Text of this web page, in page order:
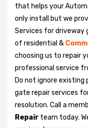
that helps your
only install but we
Services for driveway
of residential &
choosing us to repair
professional service
Do not ignore
gate repair services
resolution. Call a
Repair team today.